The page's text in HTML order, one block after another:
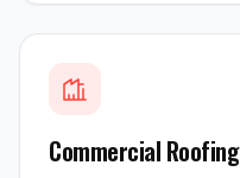
Commercial Roofing